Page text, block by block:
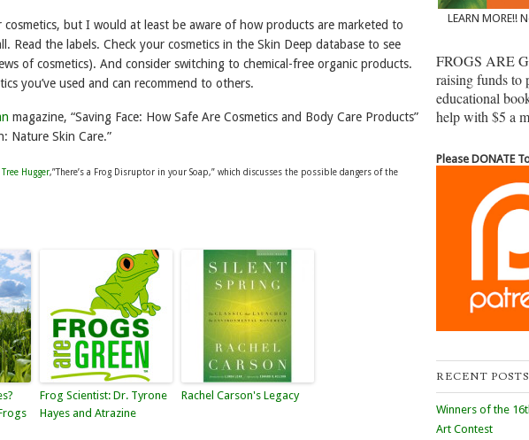
but I would at least be aware of how products are marketed to
Read the labels. Check your cosmetics in the Skin Deep database to see
of cosmetics). And consider switching to chemical-free organic products.
you’ve used and can recommend to others.
magazine, “Saving Face: How Safe Are Cosmetics and Body Care Products”
Nature Skin Care.”
Tree Hugger,”There’s a Frog Disruptor in your Soap,” which discusses the possible dangers of the
Frog Scientist: Dr. Tyrone
Hayes and Atrazine
Rachel Carson's Legacy
LEARN MORE!!
FROGS ARE
raising funds to
educational
help with $5 a
Please DONATE
RECENT POSTS
Winners of the
Art Contest